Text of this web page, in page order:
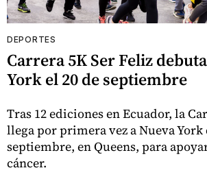
DEPORTES
Carrera 5K Ser Feliz
York el 20 de septiembre
Tras 12 ediciones en Ecuador, la
llega por primera vez a Nueva York
septiembre, en Queens, para
cáncer.